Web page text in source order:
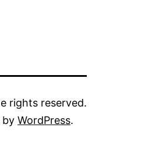
rights reserved.
by WordPress.